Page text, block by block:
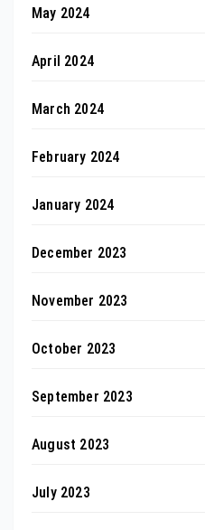
May 2024
April 2024
March 2024
February 2024
January 2024
December 2023
November 2023
October 2023
September 2023
August 2023
July 2023